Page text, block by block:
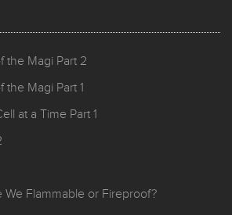
the Magi Part 2
Magi Part 1
at a Time Part 1
We Flammable or Fireproof?